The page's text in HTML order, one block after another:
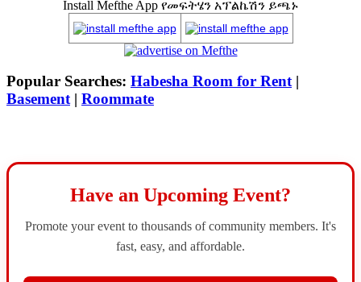
Install Mefthe App የመፍትሄን አፕልኬሽን ይጫኑ
Popular Searches: Habesha Room for Rent|
Basement| Roommate
Have an Upcoming Event?
Promote your event to thousands of community members. It's
fast, easy, and affordable.